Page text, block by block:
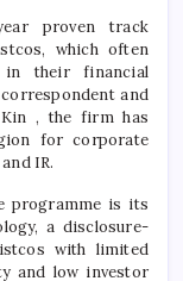
proventrack
, which often
in their financial
and
, the firm has
for corporate
IR.
programme is its
, a disclosure-
with limited
and low investor